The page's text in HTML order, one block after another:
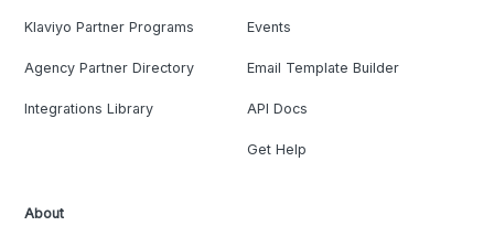
Klaviyo Partner Programs
Agency Partner Directory
Integrations Library
Events
Email Template Builder
API Docs
Get Help
About